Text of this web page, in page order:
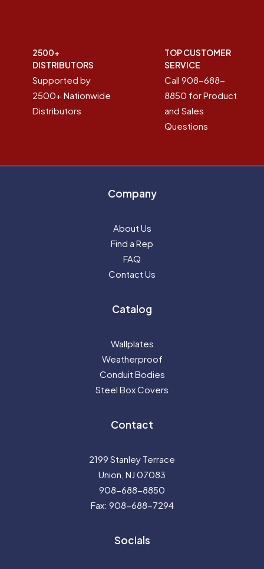
2500+
DISTRIBUTORS
Supported by
2500+ Nationwide
Distributors
TOP CUSTOMER
SERVICE
Call 908-688-
8850 for Product
and Sales
Questions
Company
About Us
Find a Rep
FAQ
Contact Us
Catalog
Wallplates
Weatherproof
Conduit Bodies
Steel Box Covers
Contact
2199 Stanley Terrace
Union, NJ 07083
908-688-8850
Fax: 908-688-7294
Socials